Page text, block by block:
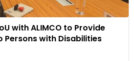
with ALIMCO to Provide
Persons with Disabilities